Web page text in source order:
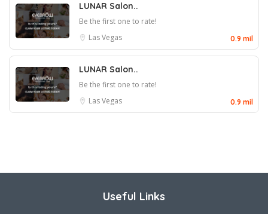
LUNAR Salon..
Be the first one to rate!
Las Vegas
0.9 mil
LUNAR Salon..
Be the first one to rate!
Las Vegas
0.9 mil
Useful Links